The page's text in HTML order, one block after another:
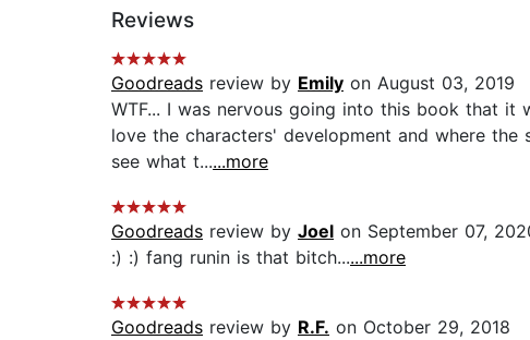
Reviews
Goodreads review by Emily on August 03, 2019
WTF... I was nervous going into this book that
love the characters' development and where
see what t......more
Goodreads review by Joel on September 07,
:) :) fang runin is that bitch......more
Goodreads review by R.F. on October 29, 2018